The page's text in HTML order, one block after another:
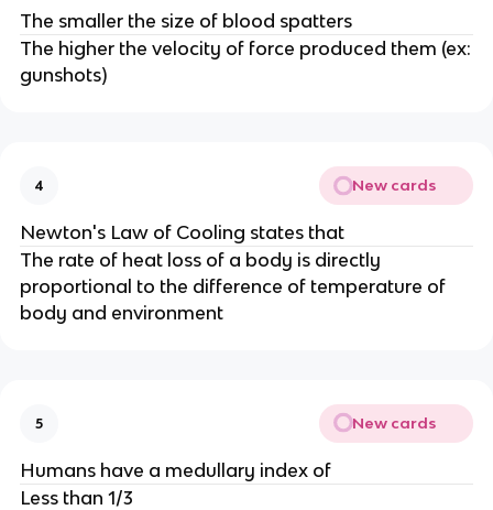
The smaller the size of blood spatters
The higher the velocity of force produced them (ex:
gunshots)
4 New cards
Newton's Law of Cooling states that
The rate of heat loss of a body is directly
proportional to the difference of temperature of
body and environment
5 New cards
Humans have a medullary index of
Less than 1/3